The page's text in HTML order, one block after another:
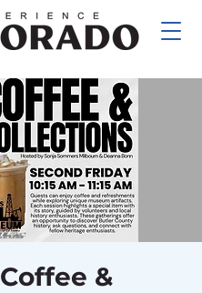
Coffee &